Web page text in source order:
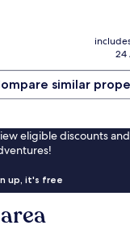
24
similar
eligible discounts
up, it's free